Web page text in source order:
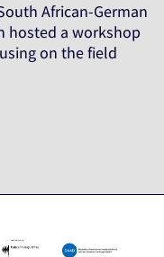
African-German
hosted a workshop
on the field